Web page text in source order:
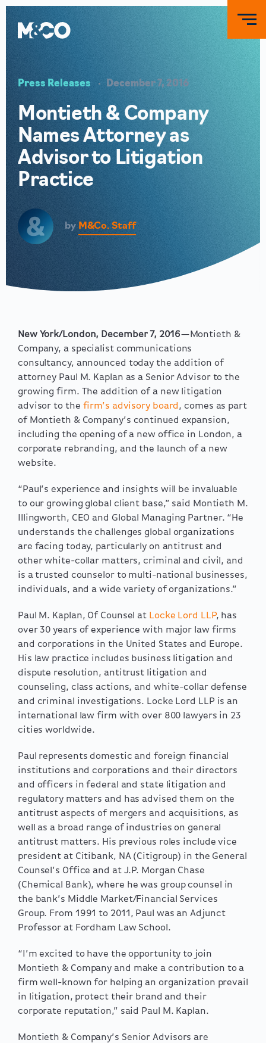
Press Releases December 7, 2016
Montieth & Company
Names Attorney as
Advisor to Litigation
Practice
by M&Co. Staff
New York/London, December 7, 2016—Montieth &
Company, a specialist communications
consultancy, announced today the addition of
attorney Paul M. Kaplan as a Senior Advisor to the
growing firm. The addition of a new litigation
advisor to the firm’s advisory board , comes as part
of Montieth & Company’s continued expansion,
including the opening of a new office in London, a
corporate rebranding, and the launch of a new
website.
“Paul’s experience and insights will be invaluable
to our growing global client base,” said Montieth M.
Illingworth, CEO and Global Managing Partner. “He
understands the challenges global organizations
are facing today, particularly on antitrust and
other white-collar matters, criminal and civil, and
is a trusted counselor to multi-national businesses,
individuals, and a wide variety of organizations.”
Paul M. Kaplan, Of Counsel at Locke Lord LLP, has
over 30 years of experience with major law firms
and corporations in the United States and Europe.
His law practice includes business litigation and
dispute resolution, antitrust litigation and
counseling, class actions, and white-collar defense
and criminal investigations. Locke Lord LLP is an
international law firm with over 800 lawyers in 23
cities worldwide.
Paul represents domestic and foreign financial
institutions and corporations and their directors
and officers in federal and state litigation and
regulatory matters and has advised them on the
antitrust aspects of mergers and acquisitions, as
well as a broad range of industries on general
antitrust matters. His previous roles include vice
president at Citibank, NA (Citigroup) in the General
Counsel’s Office and at J.P. Morgan Chase
(Chemical Bank), where he was group counsel in
the bank’s Middle Market/Financial Services
Group. From 1991 to 2011, Paul was an Adjunct
Professor at Fordham Law School.
“I’m excited to have the opportunity to join
Montieth & Company and make a contribution to a
firm well-known for helping an organization prevail
in litigation, protect their brand and their
corporate reputation,” said Paul M. Kaplan.
Montieth & Company’s Senior Advisors are